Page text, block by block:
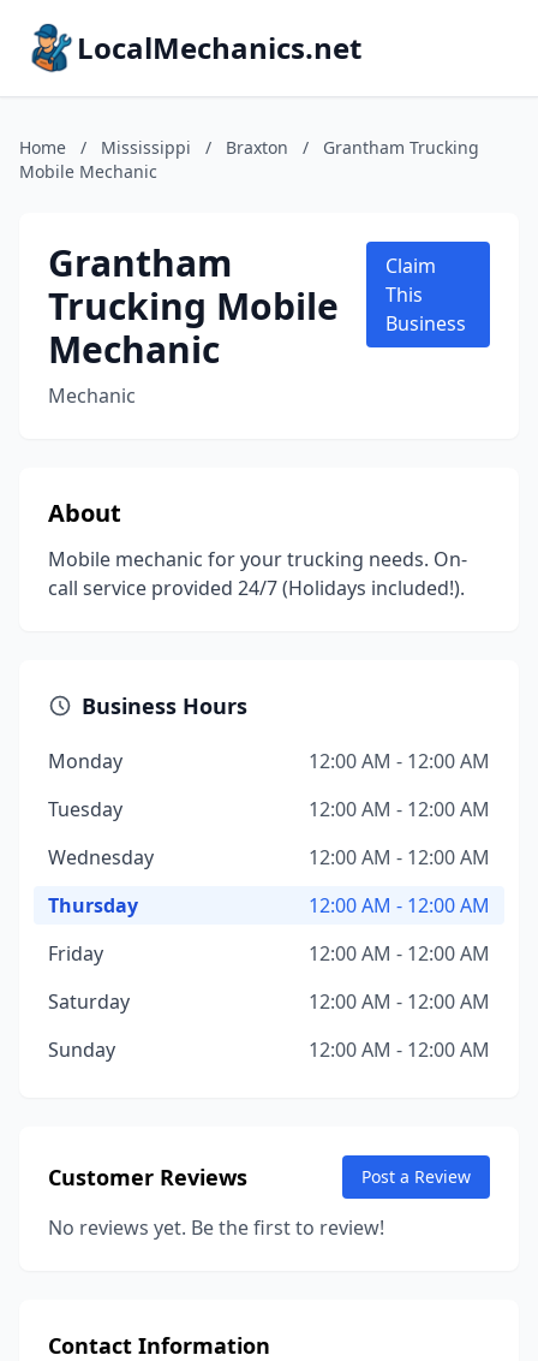
LocalMechanics.net
Home / Mississippi / Braxton /
Grantham Trucking
Mobile Mechanic
Grantham
Trucking Mobile
Mechanic
Mechanic
Claim
This
Business
About
Mobile mechanic for your trucking needs. On-
call service provided 24/7 (Holidays included!).
Business Hours
Monday
12:00 AM - 12:00 AM
Tuesday
12:00 AM - 12:00 AM
Wednesday
12:00 AM - 12:00 AM
Thursday
12:00 AM - 12:00 AM
Friday
12:00 AM - 12:00 AM
Saturday
12:00 AM - 12:00 AM
Sunday
12:00 AM - 12:00 AM
Customer Reviews Post a Review
No reviews yet. Be the first to review!
Contact Information